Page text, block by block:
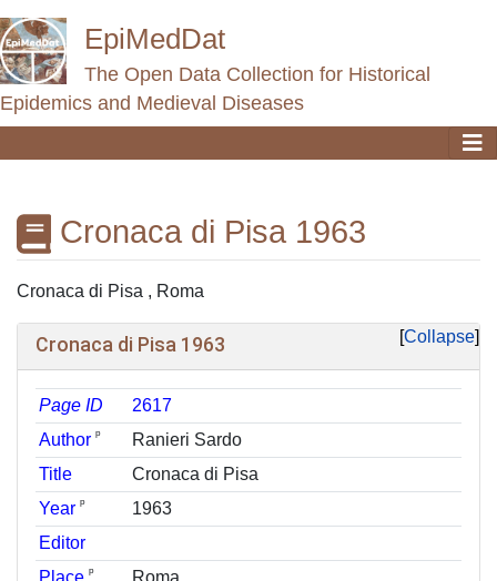
EpiMedDat
The Open Data Collection for Historical
Epidemics and Medieval Diseases
Cronaca di Pisa 1963
Jump to:navigation,search
Cronaca di Pisa , Roma
Collapse
Cronaca di Pisa 1963
Page ID
2617
Author ᵖ
Ranieri Sardo
Title
Cronaca di Pisa
Year ᵖ
1963
Editor
Place ᵖ
Roma